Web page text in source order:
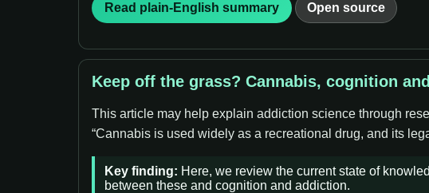
Read plain-English summary Open source
Keep off the grass? Cannabis, cognition
This article may help explain addiction science through
“Cannabis is used widely as a recreational drug, and its
Key finding: Here, we review the current state of
between these and cognition and addiction.